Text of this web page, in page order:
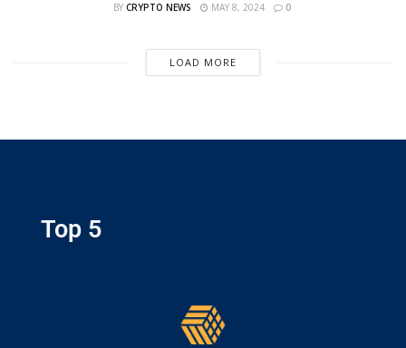
BY CRYPTO NEWS MAY 8, 2024 0
LOAD MORE
Top 5